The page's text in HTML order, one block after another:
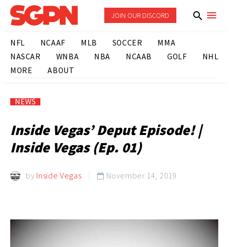
JOIN OUR DISCORD
NFL NCAAF MLB SOCCER
MMA
NASCAR
WNBA NBA NCAAB GOLF
NHL
MORE
ABOUT
NEWS
Inside Vegas’ Deput Episode! |
Inside Vegas (Ep. 01)
by Inside Vegas  November 14, 2019